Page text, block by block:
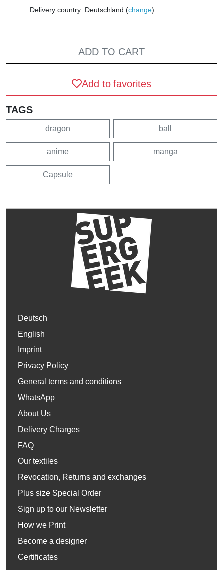
Delivery country: Deutschland (change)
ADD TO CART
Add to favorites
TAGS
dragon ball
anime manga
Capsule
Deutsch
English
Imprint
Privacy Policy
General terms and conditions
WhatsApp
About Us
Delivery Charges
FAQ
Our textiles
Revocation, Returns and exchanges
Plus size Special Order
Sign up to our Newsletter
How we Print
Become a designer
Certificates